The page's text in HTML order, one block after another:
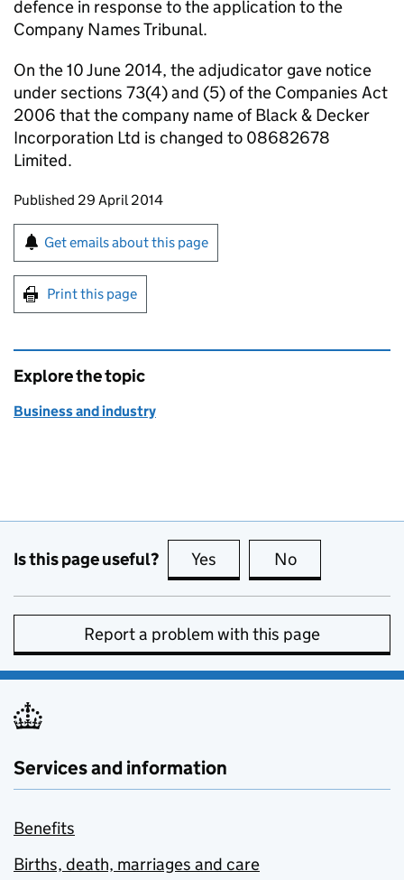
defence in response to the application to the
Company Names Tribunal.
On the 10 June 2014, the adjudicator gave notice
under sections 73(4) and (5) of the Companies Act
2006 that the company name of Black & Decker
Incorporation Ltd is changed to 08682678
Limited.
Updates to this page
Published 29 April 2014
Sign up for emails or print this page
Get emails about this page
Print this page
Explore the topic
Business and industry
Is this page useful? Yes this page is useful
No
Report a problem with this page
Services and information
Benefits
Births, death, marriages and care